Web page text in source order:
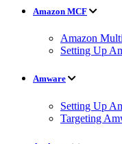
Amazon MCF
Amazon
Setting Up
Amware
Setting Up
Targeting